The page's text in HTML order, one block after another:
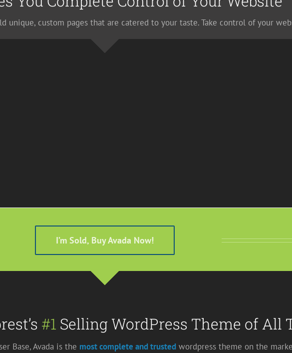
unique, custom pages that are catered to your taste. Take control of your
I’m Sold, Buy Avada Now!
#1 Selling WordPress Theme of All
Base, Avada is the most complete and trustedwordpress theme on the